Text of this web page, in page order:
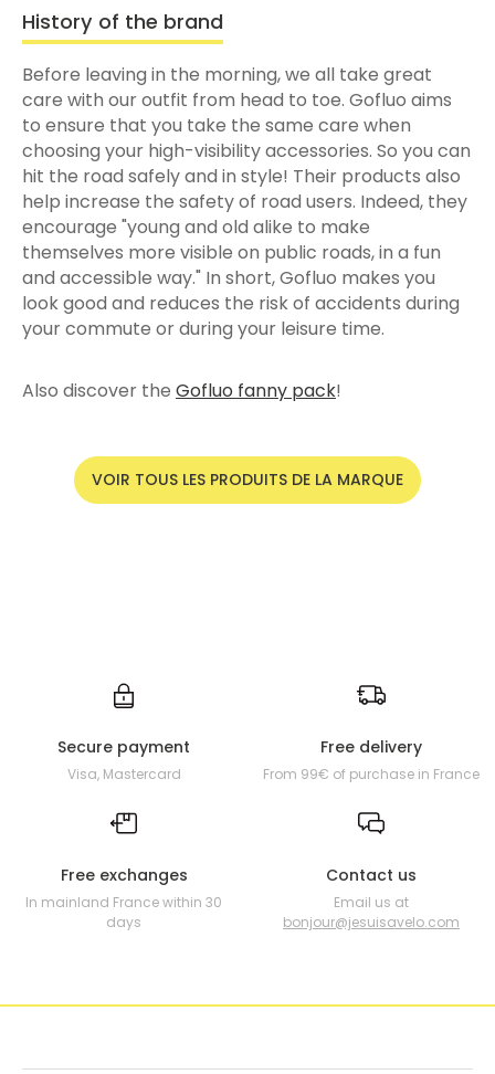
History of the brand
Before leaving in the morning, we all take great
care with our outfit from head to toe. Gofluo aims
to ensure that you take the same care when
choosing your high-visibility accessories. So you can
hit the road safely and in style! Their products also
help increase the safety of road users. Indeed, they
encourage "young and old alike to make
themselves more visible on public roads, in a fun
and accessible way." In short, Gofluo makes you
look good and reduces the risk of accidents during
your commute or during your leisure time.
Also discover the Gofluo fanny pack!
VOIR TOUS LES PRODUITS DE LA MARQUE
Secure payment
Visa, Mastercard
Free delivery
From 99€ of purchase in France
Free exchanges
In mainland France within 30
days
Contact us
Email us at
bonjour@jesuisavelo.com